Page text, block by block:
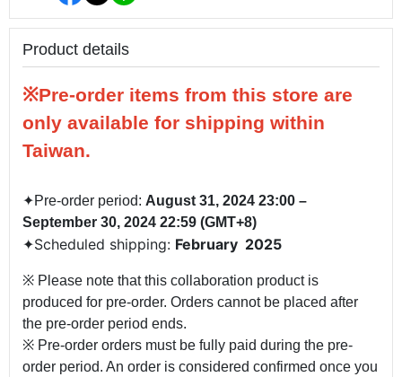
Product details
※Pre-order items from this store are
only available for shipping within
Taiwan.
✦Pre-order period: August 31, 2024 23:00 –
September 30, 2024 22:59 (GMT+8)
✦Scheduled shipping: February 2025
※ Please note that this collaboration product is
produced for pre-order. Orders cannot be placed after
the pre-order period ends.
※ Pre-order orders must be fully paid during the pre-
order period. An order is considered confirmed once you